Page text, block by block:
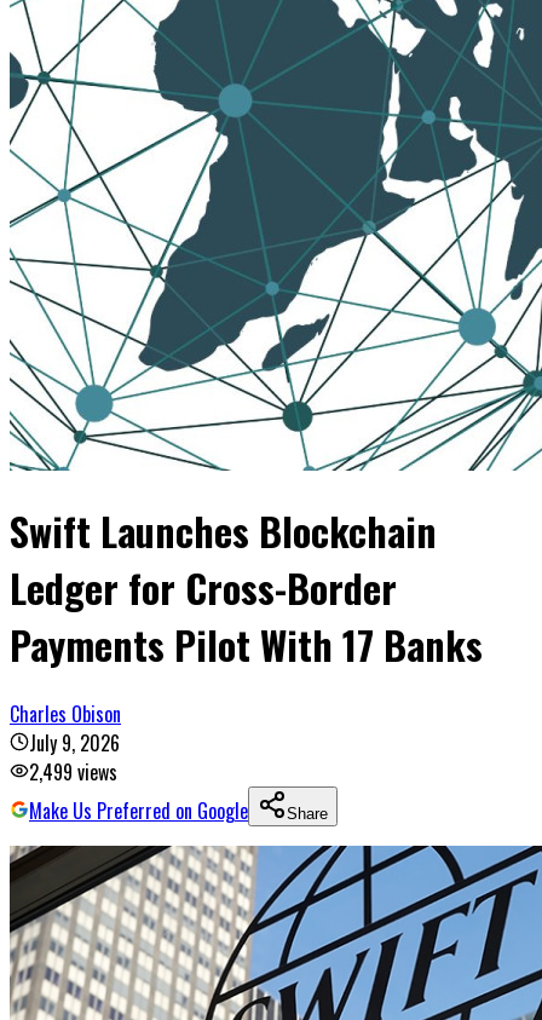
Swift Launches Blockchain
Ledger for Cross-Border
Payments Pilot With 17 Banks
Charles Obison
July 9, 2026
2,499 views
Make Us Preferred on Google
Share